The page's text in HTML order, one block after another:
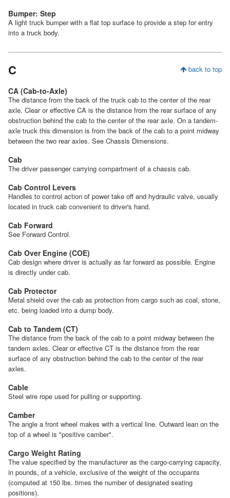
Bumper: Step
A light truck bumper with a flat top surface to provide a step for entry
into a truck body.
back to top
C
CA (Cab-to-Axle)
The distance from the back of the truck cab to the center of the rear
axle. Clear or effective CA is the distance from the rear surface of any
obstruction behind the cab to the center of the rear axle. On a tandem-
axle truck this dimension is from the back of the cab to a point midway
between the two rear axles. See Chassis Dimensions.
Cab
The driver passenger carrying compartment of a chassis cab.
Cab Control Levers
Handles to control action of power take off and hydraulic valve, usually
located in truck cab convenient to driver's hand.
Cab Forward
See Forward Control.
Cab Over Engine (COE)
Cab design where driver is actually as far forward as possible. Engine
is directly under cab.
Cab Protector
Metal shield over the cab as protection from cargo such as coal, stone,
etc. being loaded into a dump body.
Cab to Tandem (CT)
The distance from the back of the cab to a point midway between the
tandem axles. Clear or effective CT is the distance from the rear
surface of any obstruction behind the cab to the center of the rear
axles.
Cable
Steel wire rope used for pulling or supporting.
Camber
The angle a front wheel makes with a vertical line. Outward lean on the
top of a wheel is "positive camber".
Cargo Weight Rating
The value specified by the manufacturer as the cargo-carrying capacity,
in pounds, of a vehicle, exclusive of the weight of the occupants
(computed at 150 lbs. times the number of designated seating
positions).